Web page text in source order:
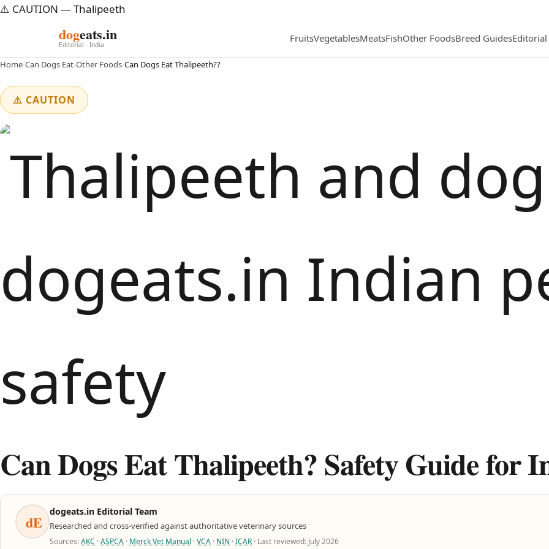
⚠️ CAUTION — Thalipeeth
dogeats.in
Editorial · India
FruitsVegetablesMeatsFishOther FoodsBreed Guides
Home›Can Dogs Eat›Other Foods›Can Dogs Eat Thalipeeth??
⚠️ CAUTION
Can Dogs Eat Thalipeeth? Safety Guide for
dE
dogeats.in Editorial Team
Researched and cross-verified against authoritative veterinary sources
Sources:AKC ·ASPCA · Merck Vet Manual ·VCA · NIN ·ICAR · Last reviewed: July 2026